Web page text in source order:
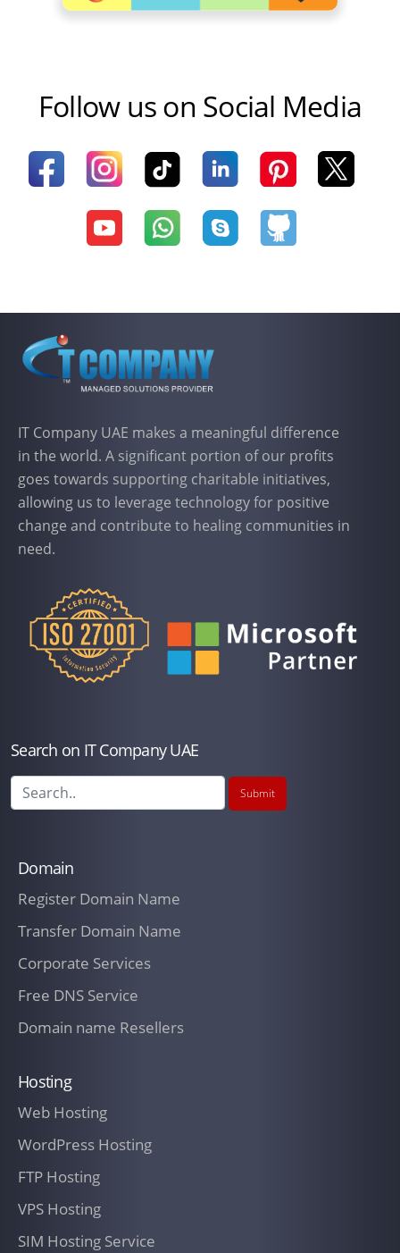
Follow us on Social Media
IT Company UAE makes a meaningful difference
in the world. A significant portion of our profits
goes towards supporting charitable initiatives,
allowing us to leverage technology for positive
change and contribute to healing communities in
need.
Search on IT Company UAE
Submit
Domain
Register Domain Name
Transfer Domain Name
Corporate Services
Free DNS Service
Domain name Resellers
Hosting
Web Hosting
WordPress Hosting
FTP Hosting
VPS Hosting
SIM Hosting Service